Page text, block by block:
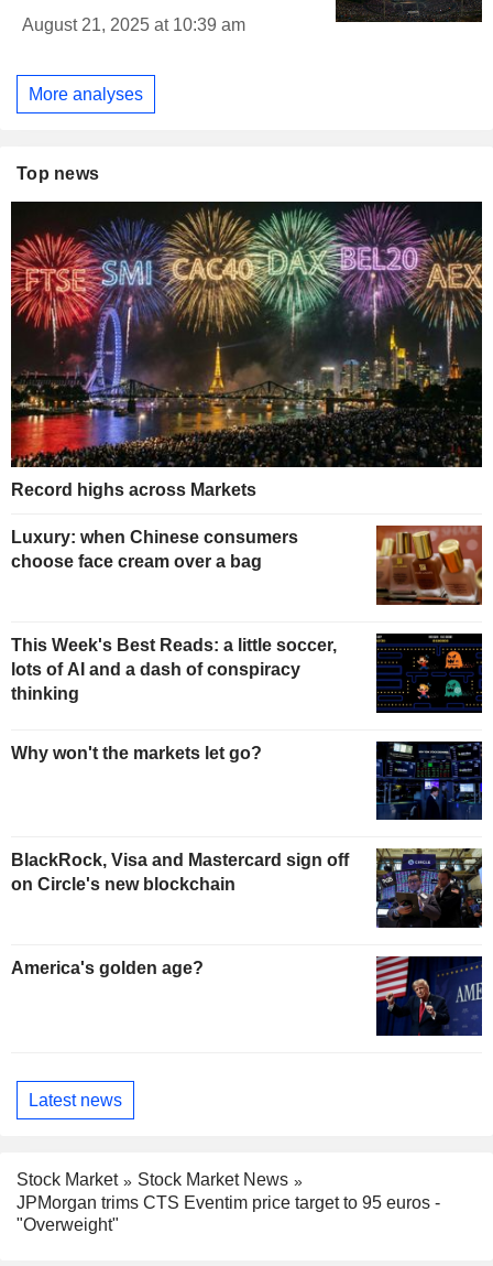
August 21, 2025 at 10:39 am
More analyses
Top news
Record highs across Markets
Luxury: when Chinese consumers
choose face cream over a bag
This Week's Best Reads: a little soccer,
lots of AI and a dash of conspiracy
thinking
Why won't the markets let go?
BlackRock, Visa and Mastercard sign off
on Circle's new blockchain
America's golden age?
Latest news
Stock Market
Stock Market News
JPMorgan trims CTS Eventim price target to 95 euros -
"Overweight"